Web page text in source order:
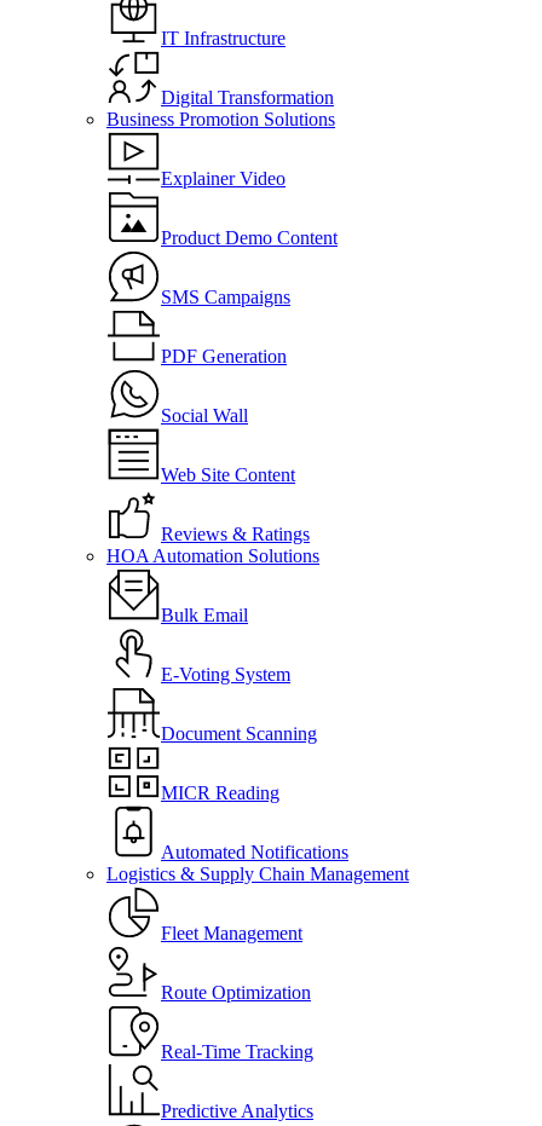
IT Infrastructure
Digital Transformation
Business Promotion Solutions
Explainer Video
Product Demo Content
SMS Campaigns
PDF Generation
Social Wall
Web Site Content
Reviews & Ratings
HOA Automation Solutions
Bulk Email
E-Voting System
Document Scanning
MICR Reading
Automated Notifications
Logistics & Supply Chain Management
Fleet Management
Route Optimization
Real-Time Tracking
Predictive Analytics